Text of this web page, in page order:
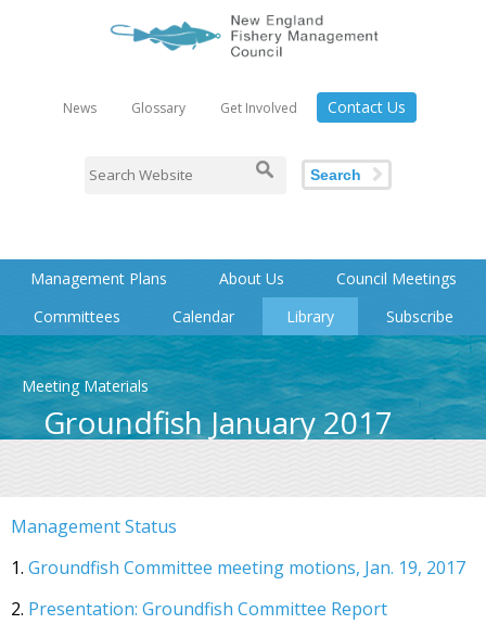
News Glossary Get Involved Contact Us
Search
Management Plans About Us
Council Meetings
Committees
Calendar Library Subscribe
Meeting Materials
Groundfish January 2017
Management Status
1. Groundfish Committee meeting motions, Jan. 19, 2017
2. Presentation: Groundfish Committee Report